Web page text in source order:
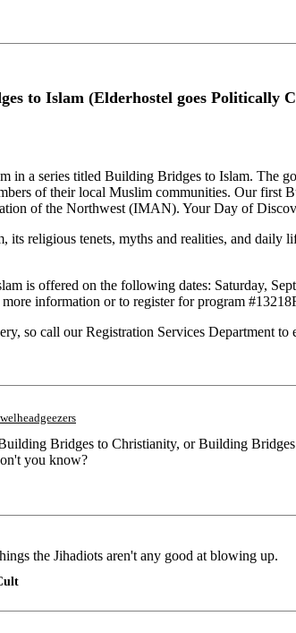
to Islam (Elderhostel goes Politically
in a series titled Building Bridges to Islam. The
of their local Muslim communities. Our
of the Northwest (IMAN). Your Day of
its religious tenets, myths and realities, and
is offered on the following dates: Saturday,
information or to register for program
so call our Registration Services Department
Bridges to Christianity, or Building
you know?
the Jihadiots aren't any good at blowing up.